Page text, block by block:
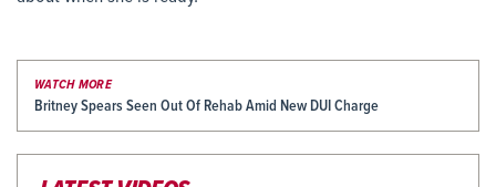
WATCH MORE
Britney Spears Seen Out Of Rehab Amid New DUI Charge